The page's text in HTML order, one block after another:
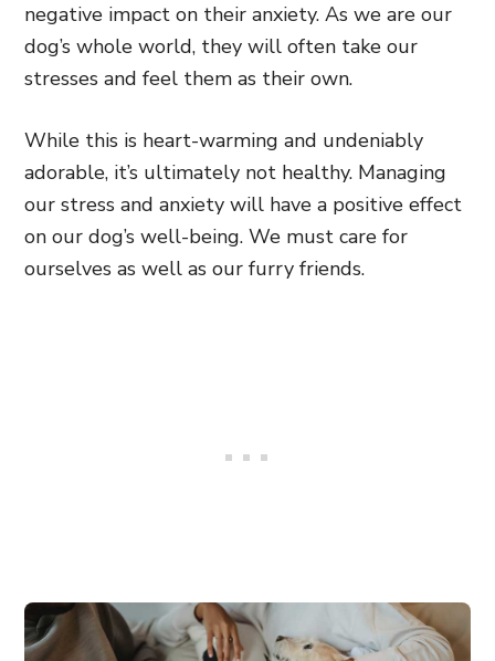
negative impact on their anxiety. As we are our
dog’s whole world, they will often take our
stresses and feel them as their own.
While this is heart-warming and undeniably
adorable, it’s ultimately not healthy. Managing
our stress and anxiety will have a positive effect
on our dog’s well-being. We must care for
ourselves as well as our furry friends.